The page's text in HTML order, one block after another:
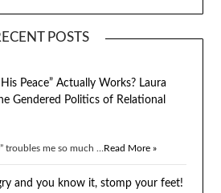
POSTS
Peace” Actually Works? Laura
Gendered Politics of Relational
troubles me so much … Read More »
and you know it, stomp your feet!